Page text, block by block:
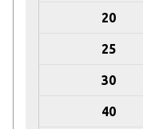
20
25
30
40